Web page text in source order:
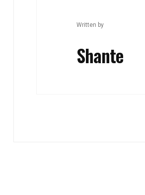
Written by
Shante